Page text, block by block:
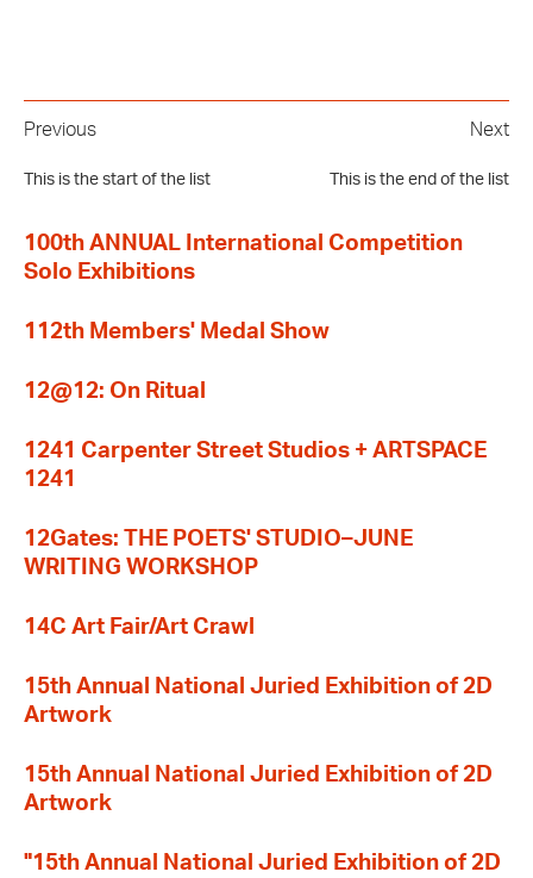
Previous
This is the start of the list
Next
This is the end of the list
100th ANNUAL International Competition
Solo Exhibitions
112th Members' Medal Show
12@12: On Ritual
1241 Carpenter Street Studios + ARTSPACE
1241
12Gates: THE POETS' STUDIO–JUNE
WRITING WORKSHOP
14C Art Fair/Art Crawl
15th Annual National Juried Exhibition of 2D
Artwork
15th Annual National Juried Exhibition of 2D
Artwork
"15th Annual National Juried Exhibition of 2D